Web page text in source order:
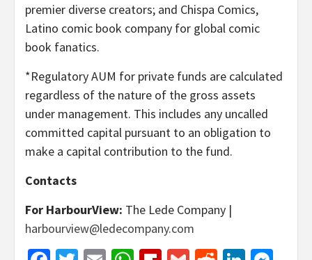
premier diverse creators; and Chispa Comics,
Latino comic book company for global comic
book fanatics.
*Regulatory AUM for private funds are calculated
regardless of the nature of the gross assets
under management. This includes any uncalled
committed capital pursuant to an obligation to
make a capital contribution to the fund.
Contacts
For HarbourView: The Lede Company |
harbourview@ledecompany.com